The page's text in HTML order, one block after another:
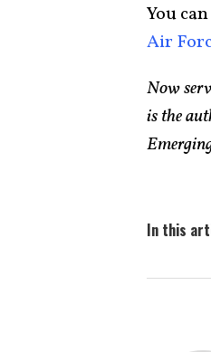
You
Air
Now
is the
In this